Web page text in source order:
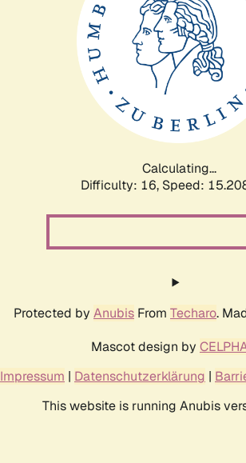
Calculating...
Difficulty: 16, Speed:
Protected by Anubis From Techaro.
Mascot design by
Impressum | Datenschutzerklärung |
This website is running Anubis